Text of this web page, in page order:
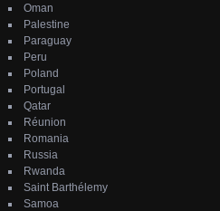
Oman
Palestine
Paraguay
Peru
Poland
Portugal
Qatar
Réunion
Romania
Russia
Rwanda
Saint Barthélemy
Samoa